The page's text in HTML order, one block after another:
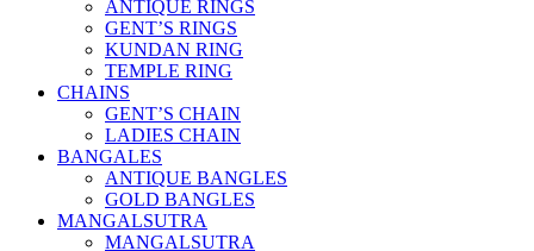
ANTIQUE RINGS
GENT’S RINGS
KUNDAN RING
TEMPLE RING
CHAINS
GENT’S CHAIN
LADIES CHAIN
BANGALES
ANTIQUE BANGLES
GOLD BANGLES
MANGALSUTRA
MANGALSUTRA